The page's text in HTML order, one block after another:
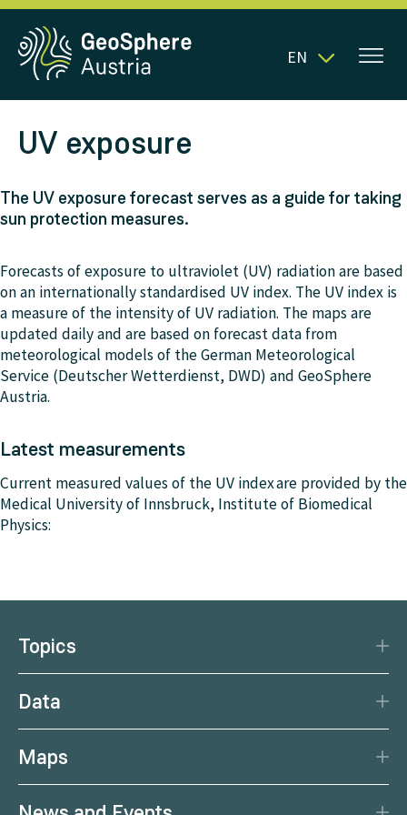
EN
UV exposure
The UV exposure forecast serves as a guide for taking
sun protection measures.
Forecasts of exposure to ultraviolet (UV) radiation are based
on an internationally standardised UV index. The UV index is
a measure of the intensity of UV radiation. The maps are
updated daily and are based on forecast data from
meteorological models of the German Meteorological
Service (Deutscher Wetterdienst, DWD) and GeoSphere
Austria.
Latest measurements
Current measured values of the UV index are provided by the
Medical University of Innsbruck, Institute of Biomedical
Physics:
Topics
Climate
Data
Data Centre
Maps